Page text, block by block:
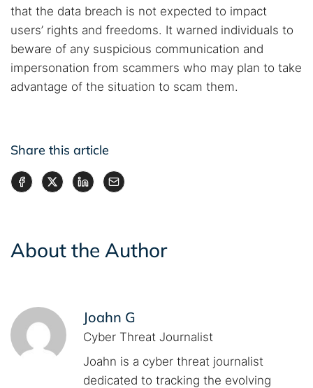
that the data breach is not expected to impact
users’ rights and freedoms. It warned individuals to
beware of any suspicious communication and
impersonation from scammers who may plan to take
advantage of the situation to scam them.
Share this article
About the Author
Joahn G
Cyber Threat Journalist
Joahn is a cyber threat journalist
dedicated to tracking the evolving